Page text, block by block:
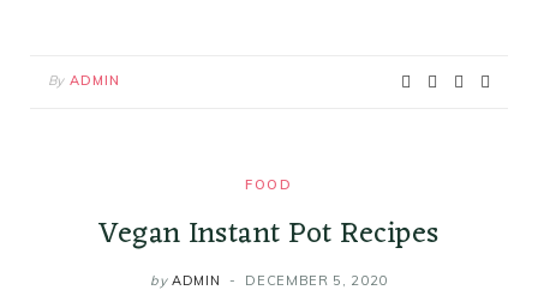
By ADMIN
FOOD
Vegan Instant Pot Recipes
by ADMIN DECEMBER 5, 2020